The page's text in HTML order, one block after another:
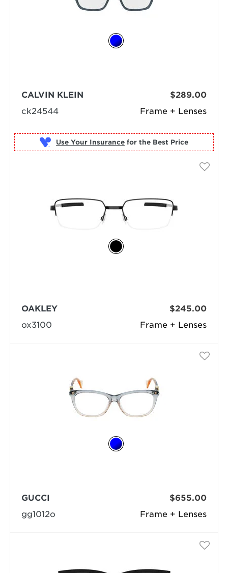
Frame + Lenses
CALVIN KLEIN
ck24544
$289.00
Use Your Insurance for the Best Price
Frame + Lenses
OAKLEY
ox3100
$245.00
Frame + Lenses
GUCCI
gg1012o
$655.00